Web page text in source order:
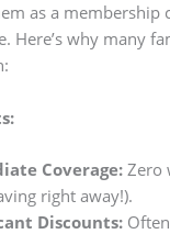
as a membership
Here’s why many
Coverage:Zero
right away!).
Discounts: